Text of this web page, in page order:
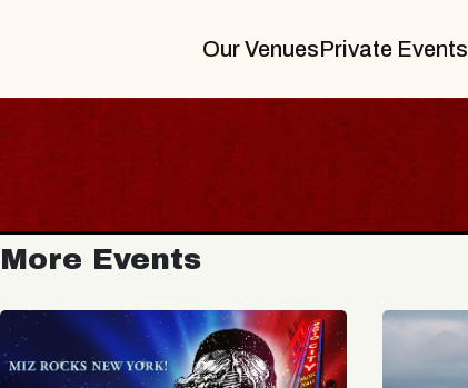
Our VenuesPrivate Events
More Events